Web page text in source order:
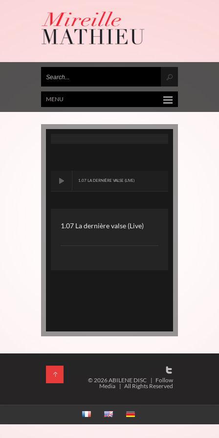
MENU
1.07 LA DERNIÈRE VALSE (LIVE)
1.07 La dernière valse (Live)
© 2026 ABILENE DISC | Follow
Media | All Rights Reserved